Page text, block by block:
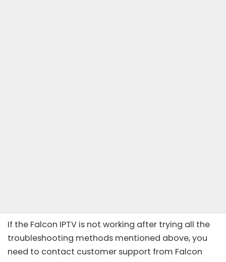
If the Falcon IPTV is not working after trying all the
troubleshooting methods mentioned above, you
need to contact customer support from Falcon